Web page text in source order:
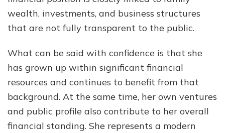
wealth, investments, and business structures
that are not fully transparent to the public.
What can be said with confidence is that she
has grown up within significant financial
resources and continues to benefit from that
background. At the same time, her own ventures
and public profile also contribute to her overall
financial standing. She represents a modern